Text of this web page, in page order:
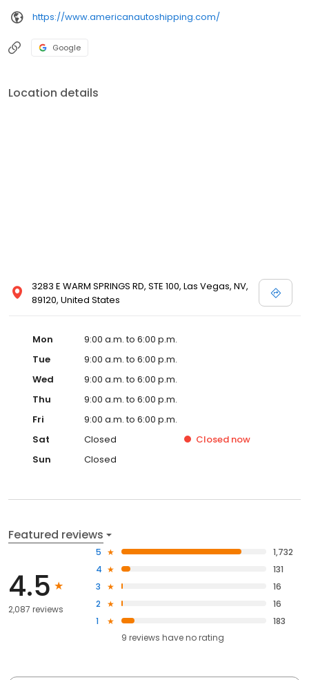
https://www.americanautoshipping.com/
Google
Location details
3283 E WARM SPRINGS RD, STE 100, Las Vegas, NV,
89120, United States
Mon
9:00 a.m. to 6:00 p.m.
Tue
9:00 a.m. to 6:00 p.m.
Wed
9:00 a.m. to 6:00 p.m.
Thu
9:00 a.m. to 6:00 p.m.
Fri
9:00 a.m. to 6:00 p.m.
Sat
Closed Closed now
Sun
Closed
Featured reviews
4.5
2,087 reviews
5
1,732
4
131
3
16
2
16
1
183
9 reviews haveno rating